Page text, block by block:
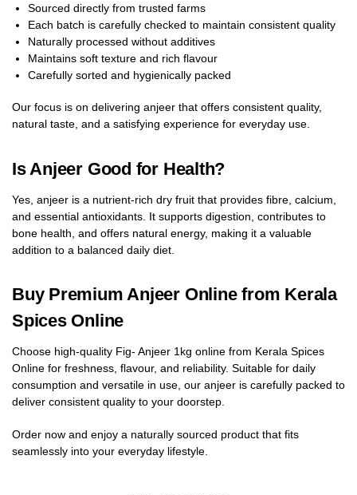
Sourced directly from trusted farms
Each batch is carefully checked to maintain consistent quality
Naturally processed without additives
Maintains soft texture and rich flavour
Carefully sorted and hygienically packed
Our focus is on delivering anjeer that offers consistent quality,
natural taste, and a satisfying experience for everyday use.
Is Anjeer Good for Health?
Yes, anjeer is a nutrient-rich dry fruit that provides fibre, calcium,
and essential antioxidants. It supports digestion, contributes to
bone health, and offers natural energy, making it a valuable
addition to a balanced daily diet.
Buy Premium Anjeer Online from Kerala
Spices Online
Choose high-quality Fig- Anjeer 1kg online from Kerala Spices
Online for freshness, flavour, and reliability. Suitable for daily
consumption and versatile in use, our anjeer is carefully packed to
deliver consistent quality to your doorstep.
Order now and enjoy a naturally sourced product that fits
seamlessly into your everyday lifestyle.